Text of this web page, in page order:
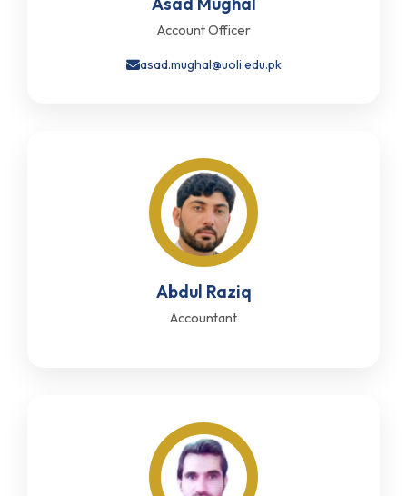
Account Officer
asad.mughal@uoli.edu.pk
Abdul Raziq
Accountant